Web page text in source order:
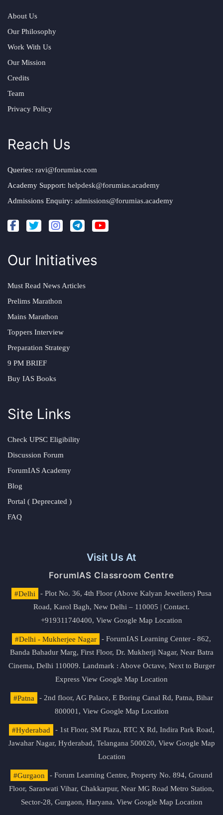
About Us
Our Philosophy
Work With Us
Our Mission
Credits
Team
Privacy Policy
Reach Us
Queries: ravi@forumias.com
Academy Support: helpdesk@forumias.academy
Admissions Enquiry: admissions@forumias.academy
Our Initiatives
Must Read News Articles
Prelims Marathon
Mains Marathon
Toppers Interview
Preparation Strategy
9 PM BRIEF
Buy IAS Books
Site Links
Check UPSC Eligibility
Discussion Forum
ForumIAS Academy
Blog
Portal ( Deprecated )
FAQ
Visit Us At
ForumIAS Classroom Centre
#Delhi
- Plot No. 36, 4th Floor (Above Kalyan Jewellers) Pusa
Road, Karol Bagh, New Delhi – 110005 | Contact.
+919311740400, View Google Map Location
#Delhi - Mukherjee Nagar
- ForumIAS Learning Center - 862,
Banda Bahadur Marg, First Floor, Dr. Mukherji Nagar, Near Batra
Cinema, Delhi 110009. Landmark : Above Octave, Next to Burger
Express View Google Map Location
#Patna
- 2nd floor, AG Palace, E Boring Canal Rd, Patna, Bihar
800001, View Google Map Location
#Hyderabad
- 1st Floor, SM Plaza, RTC X Rd, Indira Park Road,
Jawahar Nagar, Hyderabad, Telangana 500020, View Google Map
Location
#Gurgaon
- Forum Learning Centre, Property No. 894, Ground
Floor, Saraswati Vihar, Chakkarpur, Near MG Road Metro Station,
Sector-28, Gurgaon, Haryana. View Google Map Location